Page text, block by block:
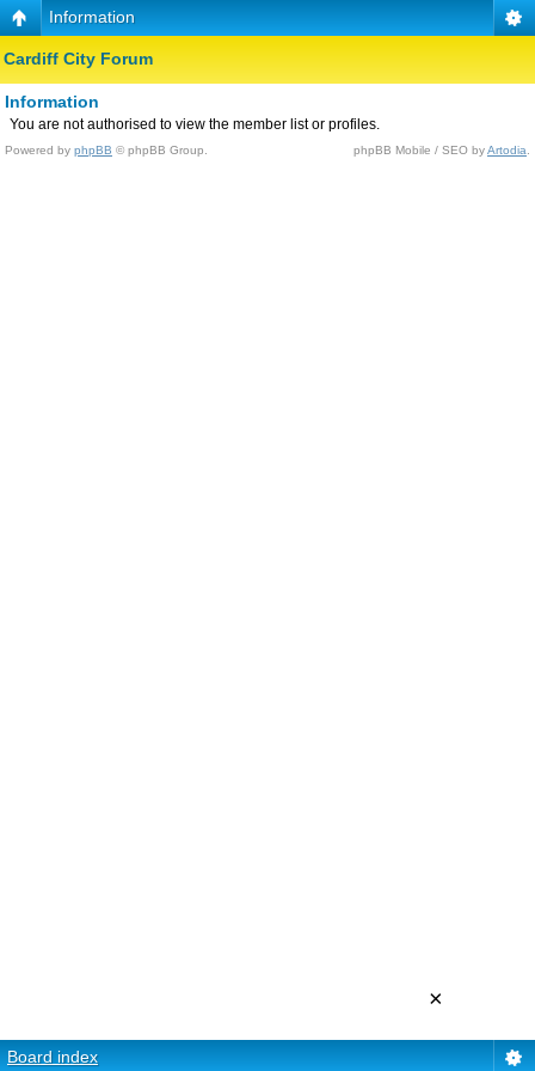
Information
Cardiff City Forum
Information
You are not authorised to view the member list or profiles.
Powered by phpBB © phpBB Group. phpBB Mobile / SEO byArtodia
Board index
×